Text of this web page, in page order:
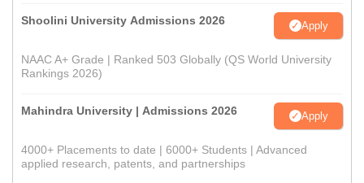
Shoolini University Admissions 2026 Apply
NAAC A+ Grade | Ranked 503 Globally (QS World University
Rankings 2026)
Mahindra University | Admissions 2026 Apply
4000+ Placements to date | 6000+ Students | Advanced
applied research, patents, and partnerships